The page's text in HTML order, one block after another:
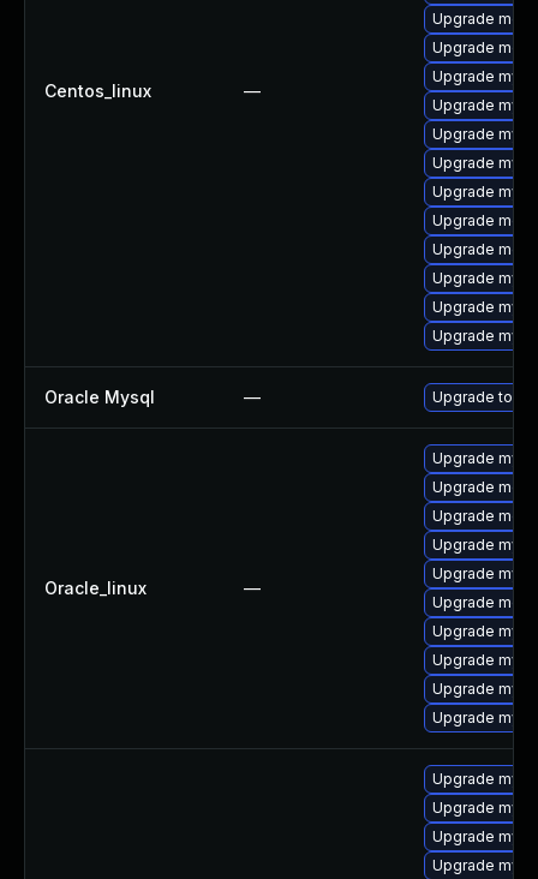
Centos_linux —
Upgrade
Upgrade
Upgrade
Upgrade
Upgrade
Upgrade
Upgrade
Upgrade
Upgrade
Upgrade
Upgrade
Upgrade
Oracle Mysql — Upgrade to
Oracle_linux —
Upgrade
Upgrade
Upgrade
Upgrade
Upgrade
Upgrade
Upgrade
Upgrade
Upgrade
Upgrade
Upgrade
Upgrade
Upgrade
Upgrade